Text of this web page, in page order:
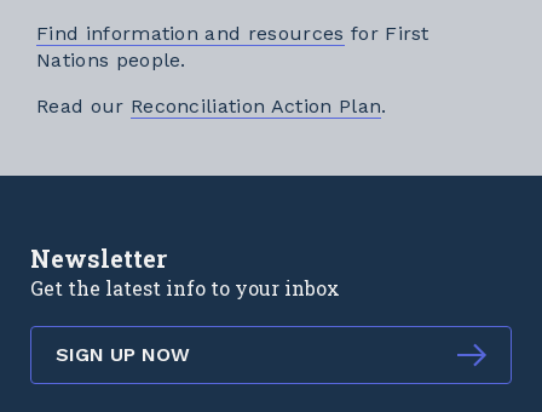
Find information and resources for First
Nations people.
Read our Reconciliation Action Plan.
Newsletter
Get the latest info to your inbox
SIGN UP NOW